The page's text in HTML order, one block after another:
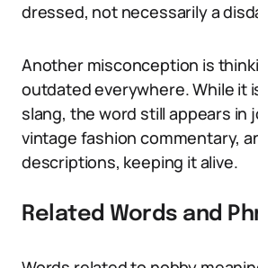
dressed, not necessarily a
Another misconception is
outdated everywhere. While it
slang, the word still appears in
vintage fashion commentary,
descriptions, keeping it alive.
Related Words and